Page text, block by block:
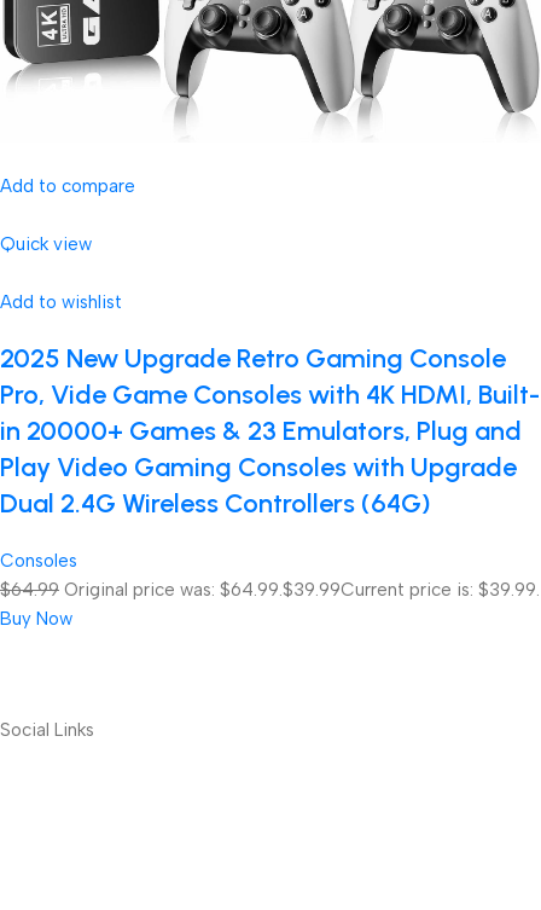
Add to compare
Quick view
Add to wishlist
2025 New Upgrade Retro Gaming Console
Pro, Vide Game Consoles with 4K HDMI, Built-
in 20000+ Games & 23 Emulators, Plug and
Play Video Gaming Consoles with Upgrade
Dual 2.4G Wireless Controllers (64G)
Consoles
$64.99 Original price was: $64.99. $39.99Current price is: $39.99.
Buy Now
Social Links